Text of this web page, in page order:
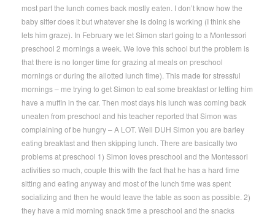
most part the lunch comes back mostly eaten. I don’t know how the
baby sitter does it but whatever she is doing is working (I think she
lets him graze). In February we let Simon start going to a Montessori
preschool 2 mornings a week. We love this school but the problem is
that there is no longer time for grazing at meals on preschool
mornings or during the allotted lunch time). This made for stressful
mornings – me trying to get Simon to eat some breakfast or letting him
have a muffin in the car. Then most days his lunch was coming back
uneaten from preschool and his teacher reported that Simon was
complaining of be hungry – A LOT. Well DUH Simon you are barley
eating breakfast and then skipping lunch. There are basically two
problems at preschool 1) Simon loves preschool and the Montessori
activities so much, couple this with the fact that he has a hard time
sitting and eating anyway and most of the lunch time was spent
socializing and then he would leave the table as soon as possible. 2)
they have a mid morning snack time a preschool and the snacks